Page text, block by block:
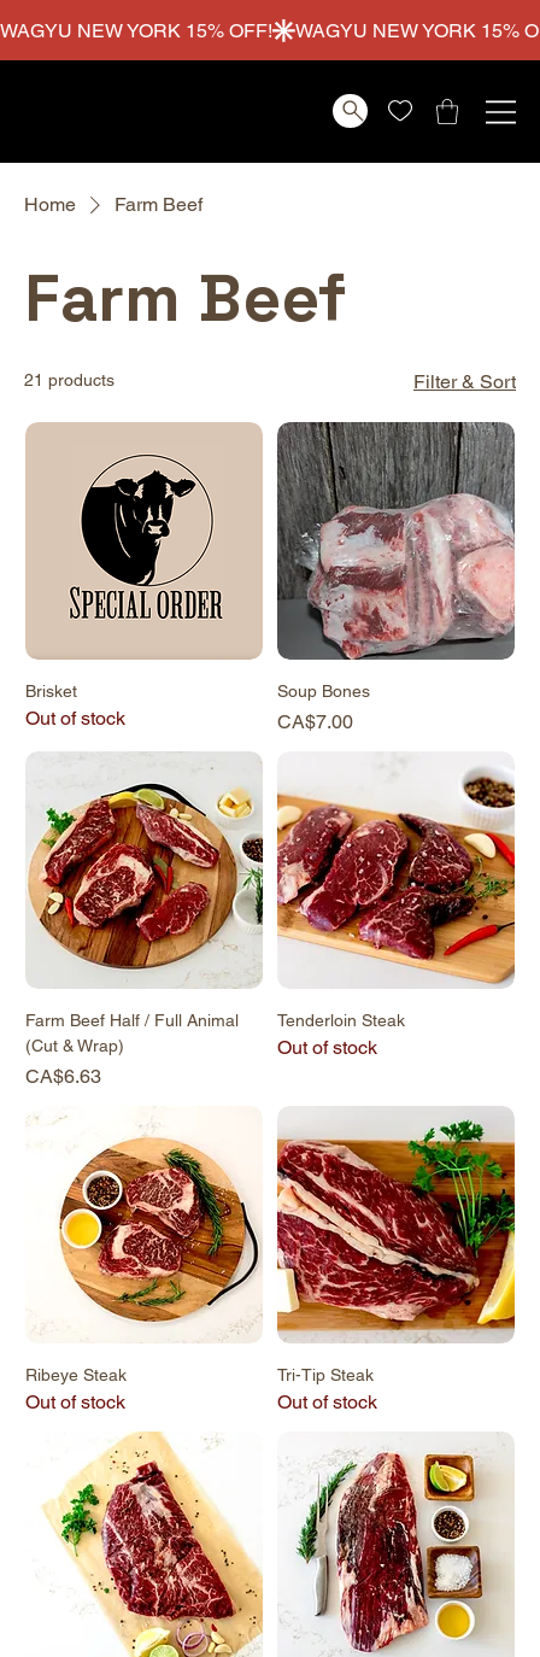
WAGYU NEW YORK 15% OFF!
Home Farm Beef
Farm Beef
21 products Filter & Sort
Brisket
Out of stock
Soup Bones
Price
CA$7.00
Farm Beef Half / Full Animal
(Cut & Wrap)
Price
CA$6.63
Tenderloin Steak
Out of stock
Ribeye Steak
Out of stock
Tri-Tip Steak
Out of stock